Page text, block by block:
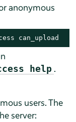
anonymous
can_upload
help .
users. The
server: